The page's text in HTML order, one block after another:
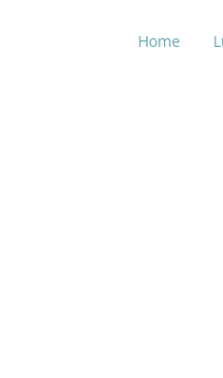
Home